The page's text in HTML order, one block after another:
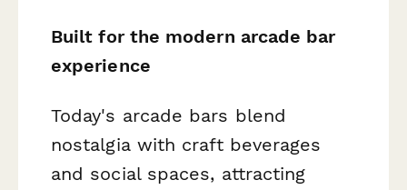
Built for the modern arcade bar
experience
Today's arcade bars blend
nostalgia with craft beverages
and social spaces, attracting